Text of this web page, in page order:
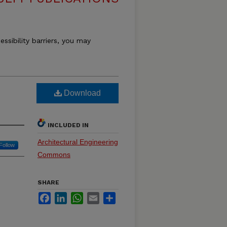
barriers, you may
Download
INCLUDED IN
Architectural Engineering
Commons
SHARE
FacebookLinkedInWhatsApp
Email